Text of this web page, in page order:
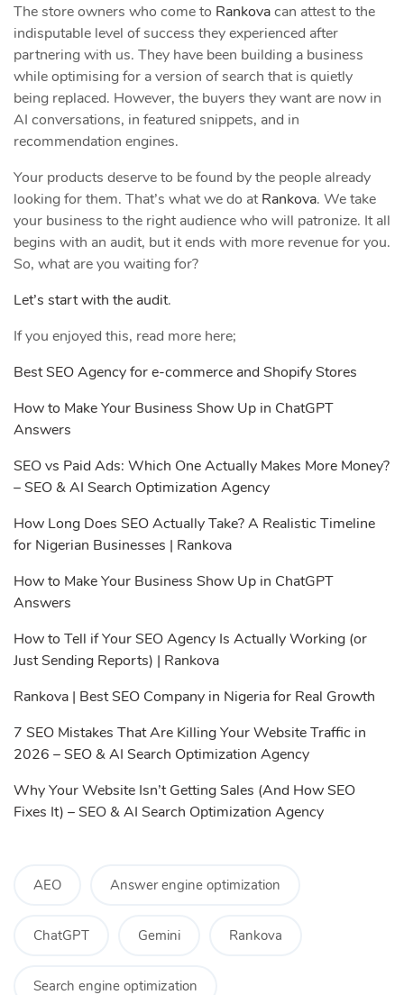
The store owners who come to Rankovacan attest to the
indisputable level of success they experienced after
partnering with us. They have been building a business
while optimising for a version of search that is quietly
being replaced. However, the buyers they want are now in
AI conversations, in featured snippets, and in
recommendation engines.
Your products deserve to be found by the people already
looking for them. That’s what we do atRankova. We take
your business to the right audience who will patronize. It all
begins with an audit, but it ends with more revenue for you.
So, what are you waiting for?
Let’s start with the audit.
If you enjoyed this, read more here;
Best SEO Agency for e-commerce and Shopify Stores
How to Make Your Business Show Up in ChatGPT
Answers
SEO vs Paid Ads: Which One Actually Makes More Money?
– SEO & AI Search Optimization Agency
How Long Does SEO Actually Take? A Realistic Timeline
for Nigerian Businesses | Rankova
How to Make Your Business Show Up in ChatGPT
Answers
How to Tell if Your SEO Agency Is Actually Working (or
Just Sending Reports) | Rankova
Rankova | Best SEO Company in Nigeria for Real Growth
7 SEO Mistakes That Are Killing Your Website Traffic in
2026 – SEO & AI Search Optimization Agency
Why Your Website Isn’t Getting Sales (And How SEO
Fixes It) – SEO & AI Search Optimization Agency
AEO Answer engine optimization
ChatGPT Gemini Rankova
Search engine optimization